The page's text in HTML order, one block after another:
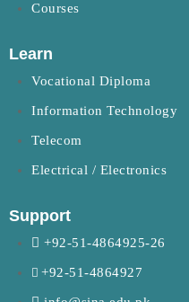
Courses
Learn
Vocational Diploma
Information Technology
Telecom
Electrical / Electronics
Support
+92-51-4864925-26
+92-51-4864927